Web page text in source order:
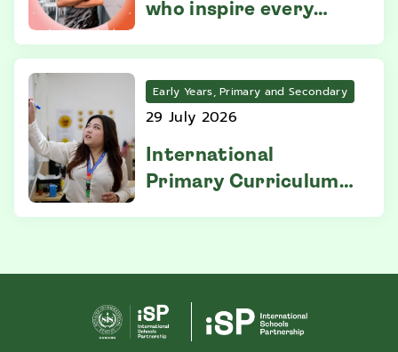
who inspire every
Early Years, Primary and Secondary
29 July 2026
International
Primary Curriculum: